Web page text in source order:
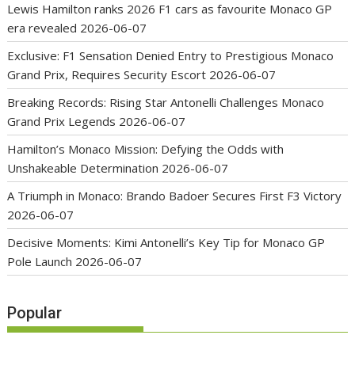
Lewis Hamilton ranks 2026 F1 cars as favourite Monaco GP
era revealed 2026-06-07
Exclusive: F1 Sensation Denied Entry to Prestigious Monaco
Grand Prix, Requires Security Escort 2026-06-07
Breaking Records: Rising Star Antonelli Challenges Monaco
Grand Prix Legends 2026-06-07
Hamilton’s Monaco Mission: Defying the Odds with
Unshakeable Determination 2026-06-07
A Triumph in Monaco: Brando Badoer Secures First F3 Victory
2026-06-07
Decisive Moments: Kimi Antonelli’s Key Tip for Monaco GP
Pole Launch 2026-06-07
Popular